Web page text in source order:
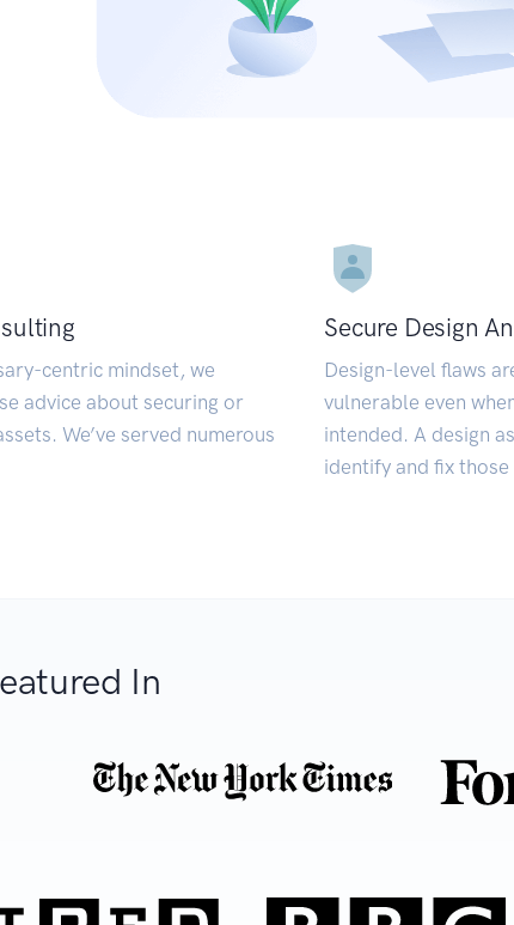
centric mindset, we
advice about securing or
We’ve served numerous
Secure Design
Design-level flaws
vulnerable even
intended. A design
identify and fix
In